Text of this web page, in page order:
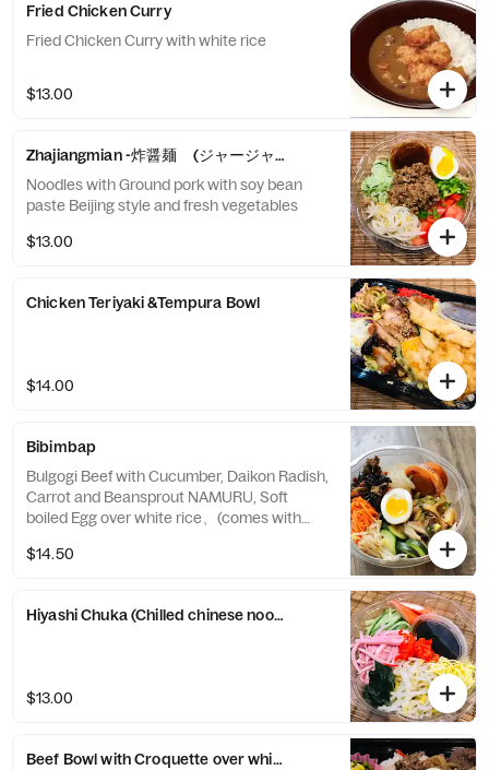
Fried Chicken Curry
Fried Chicken Curry with white rice
$13.00
Zhajiangmian -炸醤麺 (ジャージャー麺)-
Noodles with Ground pork with soy bean
paste Beijing style and fresh vegetables
$13.00
Chicken Teriyaki &Tempura Bowl
$14.00
Bibimbap
Bulgogi Beef with Cucumber, Daikon Radish,
Carrot and Beansprout NAMURU, Soft
boiled Egg over white rice、(comes with
$14.50
Hiyashi Chuka (Chilled chinese noodle salad)
$13.00
Beef Bowl with Croquette over white rice